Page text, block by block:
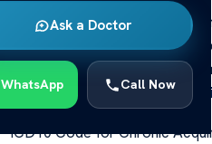
Ask a Doctor
WhatsApp Call Now
ICD10 Code for Chronic
10system is widely used in
classification of diseases
of this condition, the primary
ICD10 Code for Chronic